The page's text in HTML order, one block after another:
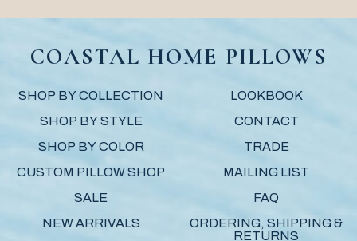
COASTAL HOME PILLOWS
SHOP BY COLLECTION
SHOP BY STYLE
SHOP BY COLOR
CUSTOM PILLOW SHOP
SALE
NEW ARRIVALS
LOOKBOOK
CONTACT
TRADE
MAILING LIST
FAQ
ORDERING, SHIPPING &
RETURNS